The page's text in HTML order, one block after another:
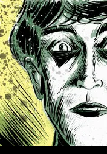
Skip
to
content